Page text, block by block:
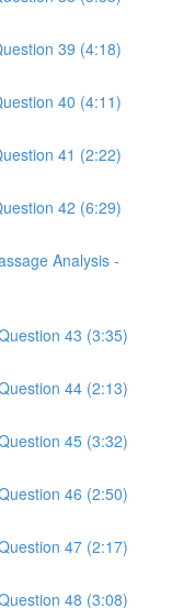
39 (4:18)
40 (4:11)
41 (2:22)
42 (6:29)
Analysis -
43 (3:35)
44 (2:13)
45 (3:32)
46 (2:50)
47 (2:17)
48 (3:08)